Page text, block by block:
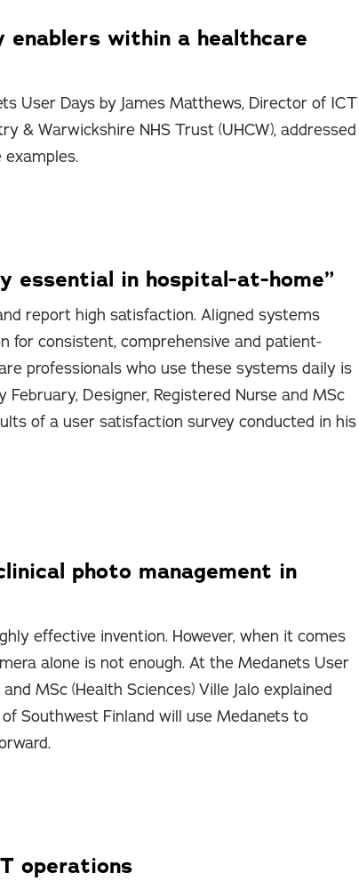
enablers within a healthcare
User Days by James Matthews, Director of ICT
& Warwickshire NHS Trust (UHCW), addressed
essential in hospital-at-home”
report high satisfaction. Aligned systems
for consistent, comprehensive and patient-
professionals who use these systems daily is
Designer, Registered Nurse and MSc
of a user satisfaction survey conducted in his
photo management in
effective invention. However, when it comes
alone is not enough. At the Medanets User
MSc (Health Sciences) Ville Jalo explained
Southwest Finland will use Medanets to
operations